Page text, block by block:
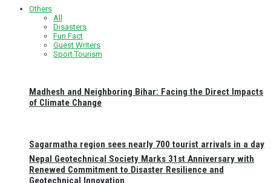
Sagarmatha region sees nearly 700 tourist arrivals in a day
Others
All
Disasters
Fun Fact
Guest Writers
Sport Tourism
Madhesh and Neighboring Bihar: Facing the Direct Impacts
of Climate Change
Nepal Geotechnical Society Marks 31st Anniversary with
Renewed Commitment to Disaster Resilience and
Geotechnical Innovation